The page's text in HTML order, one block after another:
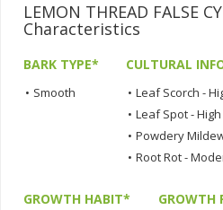
LEMON THREAD FALSE
Characteristics
BARK TYPE*
• Smooth
CULTURAL
• Leaf Scorch -
• Leaf Spot -
• Powdery
• Root Rot -
GROWTH HABIT* GROWTH